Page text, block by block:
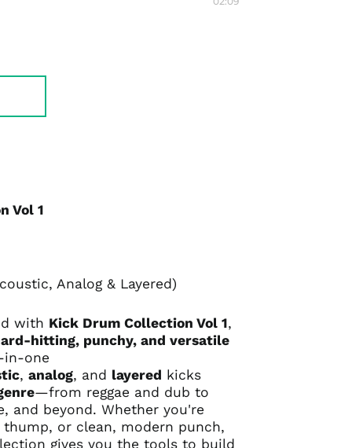
Vol 1
Analog & Layered)
with Kick Drum Collection Vol 1,
hitting, punchy, and versatile
in-one
,analog, and layered kicks
—from reggae and dub to
and beyond. Whether you're
or clean, modern punch,
gives you the tools to build